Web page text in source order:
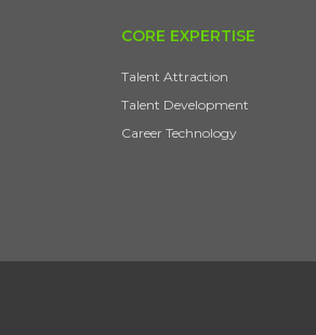
CORE EXPERTISE
Talent Attraction
Talent Development
Career Technology